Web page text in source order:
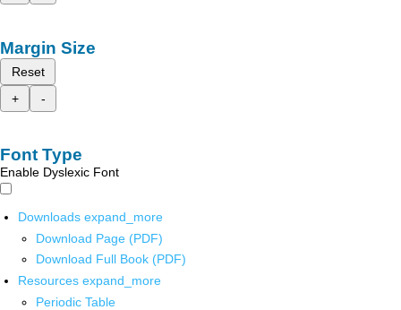
Margin Size
Reset
+
-
Font Type
Enable Dyslexic Font
Downloads expand_more
Download Page (PDF)
Download Full Book (PDF)
Resources expand_more
Periodic Table